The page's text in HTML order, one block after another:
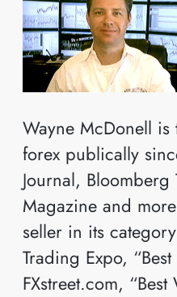
Wayne McDonell
forex publically
Journal, Bloomberg
Magazine and
seller in its
Trading Expo,
FXstreet.com,